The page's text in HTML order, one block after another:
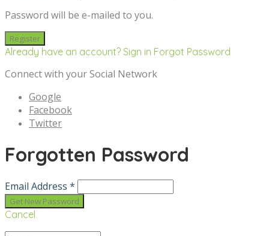
Password will be e-mailed to you.
Already have an account? Sign in Forgot Password
Connect with your Social Network
Google
Facebook
Twitter
Forgotten Password
Email Address *
Cancel